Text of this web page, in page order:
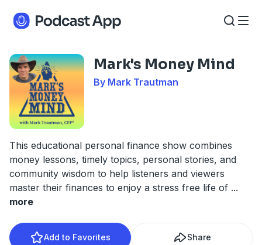
Mark's Money Mind
By Mark Trautman
This educational personal finance show combines
money lessons, timely topics, personal stories, and
community wisdom to help listeners and viewers
master their finances to enjoy a stress free life of ...
more
Add to Favorites Share